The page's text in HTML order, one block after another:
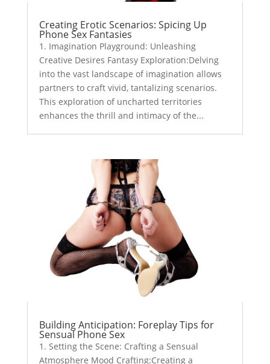
Creating Erotic Scenarios: Spicing Up
Phone Sex Fantasies
1. Imagination Playground: Unleashing
Creative Desires Fantasy Exploration:Delving
into the vast landscape of imagination allows
partners to craft vivid, tantalizing scenarios.
This exploration of uncharted territories
enhances the thrill and intimacy of the...
Building Anticipation: Foreplay Tips for
Sensual Phone Sex
1. Setting the Scene: Crafting a Sensual
Atmosphere Mood Crafting:Creating a